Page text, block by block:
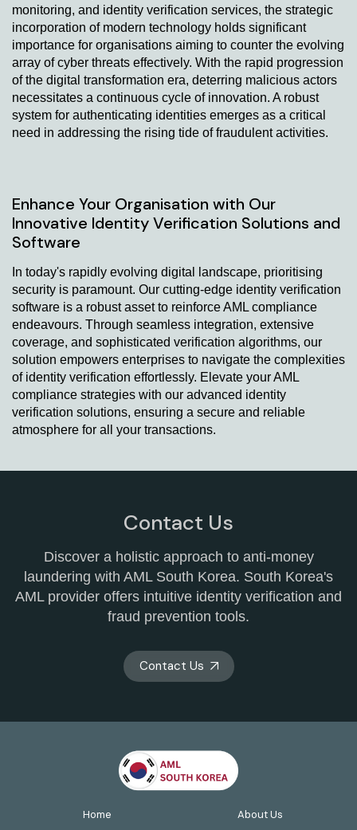
monitoring, and identity verification services, the strategic
incorporation of modern technology holds significant
importance for organisations aiming to counter the evolving
array of cyber threats effectively. With the rapid progression
of the digital transformation era, deterring malicious actors
necessitates a continuous cycle of innovation. A robust
system for authenticating identities emerges as a critical
need in addressing the rising tide of fraudulent activities.
Enhance Your Organisation with Our
Innovative Identity Verification Solutions and
Software
In today's rapidly evolving digital landscape, prioritising
security is paramount. Our cutting-edge identity verification
software is a robust asset to reinforce AML compliance
endeavours. Through seamless integration, extensive
coverage, and sophisticated verification algorithms, our
solution empowers enterprises to navigate the complexities
of identity verification effortlessly. Elevate your AML
compliance strategies with our advanced identity
verification solutions, ensuring a secure and reliable
atmosphere for all your transactions.
Contact Us
Discover a holistic approach to anti-money
laundering with AML South Korea. South Korea's
AML provider offers intuitive identity verification and
fraud prevention tools.
Contact Us
Home About Us